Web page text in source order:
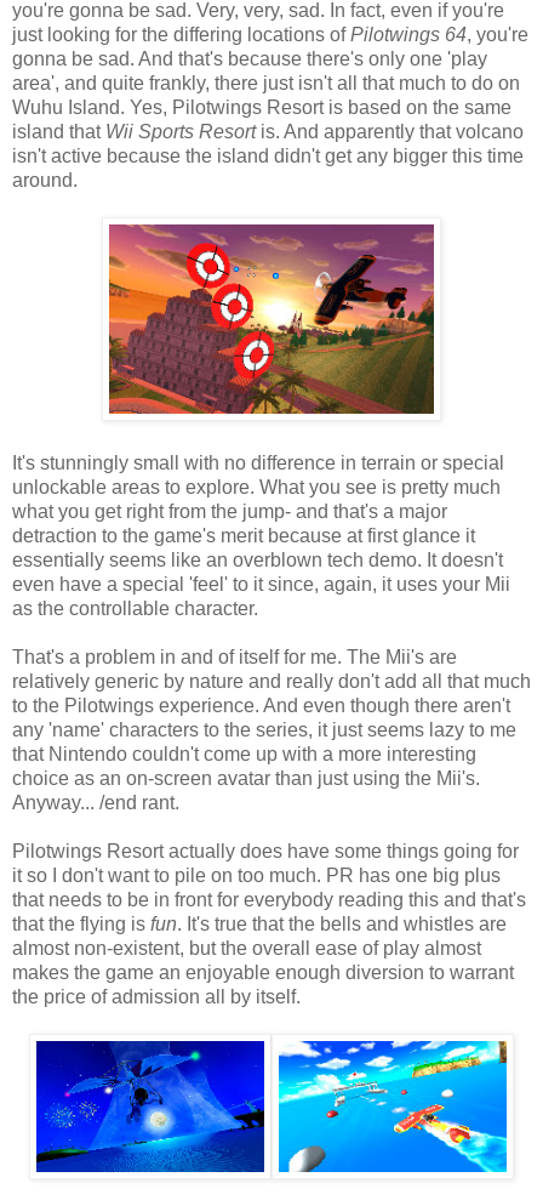
you're gonna be sad. Very, very, sad. In fact, even if you're
just looking for the differing locations ofPilotwings 64, you're
gonna be sad. And that's because there's only one 'play
area', and quite frankly, there just isn't all that much to do on
Wuhu Island. Yes, Pilotwings Resort is based on the same
island that Wii Sports Resortis. And apparently that volcano
isn't active because the island didn't get any bigger this time
around.
It's stunningly small with no difference in terrain or special
unlockable areas to explore. What you see is pretty much
what you get right from the jump- and that's a major
detraction to the game's merit because at first glance it
essentially seems like an overblown tech demo. It doesn't
even have a special 'feel' to it since, again, it uses your Mii
as the controllable character.
That's a problem in and of itself for me. The Mii's are
relatively generic by nature and really don't add all that much
to the Pilotwings experience. And even though there aren't
any 'name' characters to the series, it just seems lazy to me
that Nintendo couldn't come up with a more interesting
choice as an on-screen avatar than just using the Mii's.
Anyway... /end rant.
Pilotwings Resort actually does have some things going for
it so I don't want to pile on too much. PR has one big plus
that needs to be in front for everybody reading this and that's
that the flying is fun. It's true that the bells and whistles are
almost non-existent, but the overall ease of play almost
makes the game an enjoyable enough diversion to warrant
the price of admission all by itself.